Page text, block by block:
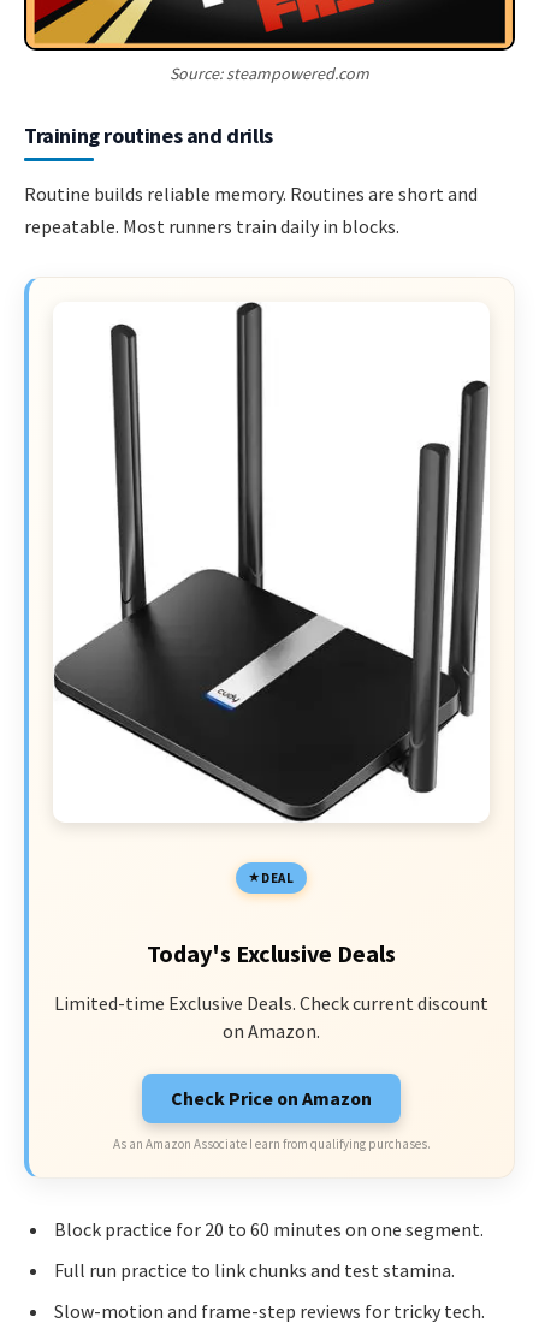
Source: steampowered.com
Training routines and drills
Routine builds reliable memory. Routines are short and
repeatable. Most runners train daily in blocks.
DEAL
Today's Exclusive Deals
Limited-time Exclusive Deals. Check current discount
on Amazon.
Check Price on Amazon
As an Amazon Associate I earn from qualifying purchases.
Block practice for 20 to 60 minutes on one segment.
Full run practice to link chunks and test stamina.
Slow-motion and frame-step reviews for tricky tech.